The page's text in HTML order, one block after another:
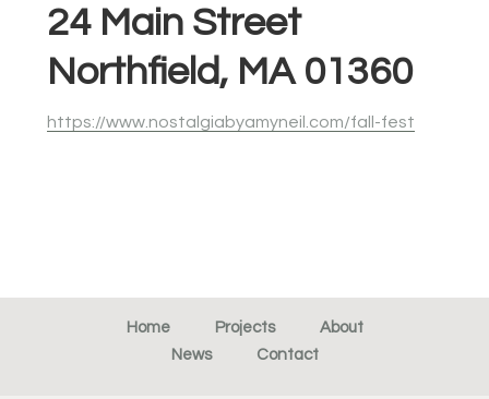
24 Main Street
Northfield, MA 01360
https://www.nostalgiabyamyneil.com/fall-fest
Home Projects
About
News
Contact